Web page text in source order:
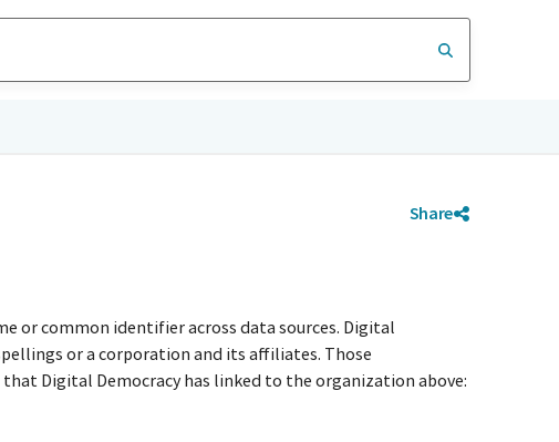
Share
or common identifier across data sources. Digital
or a corporation and its affiliates. Those
Digital Democracy has linked to the organization above: